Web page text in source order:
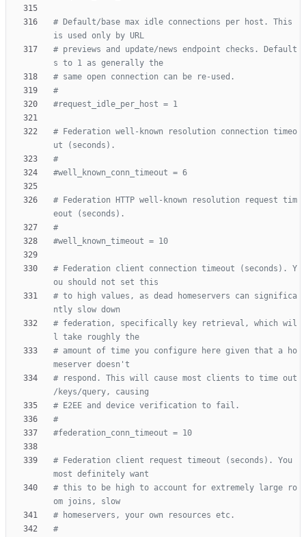
# Default/base max idle connections per host. This
is used only by URL
# previews and update/news endpoint checks. Default
s to 1 as generally the
# same open connection can be re-used.
#
#request_idle_per_host = 1
# Federation well-known resolution connection timeo
ut (seconds).
#
#well_known_conn_timeout = 6
# Federation HTTP well-known resolution request tim
eout (seconds).
#
#well_known_timeout = 10
# Federation client connection timeout (seconds). Y
ou should not set this
# to high values, as dead homeservers can significa
ntly slow down
# federation, specifically key retrieval, which wil
l take roughly the
# amount of time you configure here given that a ho
meserver doesn't
# respond. This will cause most clients to time out
/keys/query, causing
# E2EE and device verification to fail.
#
#federation_conn_timeout = 10
# Federation client request timeout (seconds). You
most definitely want
# this to be high to account for extremely large ro
om joins, slow
# homeservers, your own resources etc.
#